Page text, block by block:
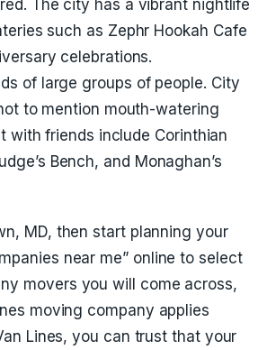
The city has a vibrant nightlife
such as Zephr Hookah Cafe
celebrations.
of large groups of people. City
to mention mouth-watering
with friends include Corinthian
Bench, and Monaghan’s
MD, then start planning your
near me” online to select
movers you will come across,
moving company applies
Lines, you can trust that your